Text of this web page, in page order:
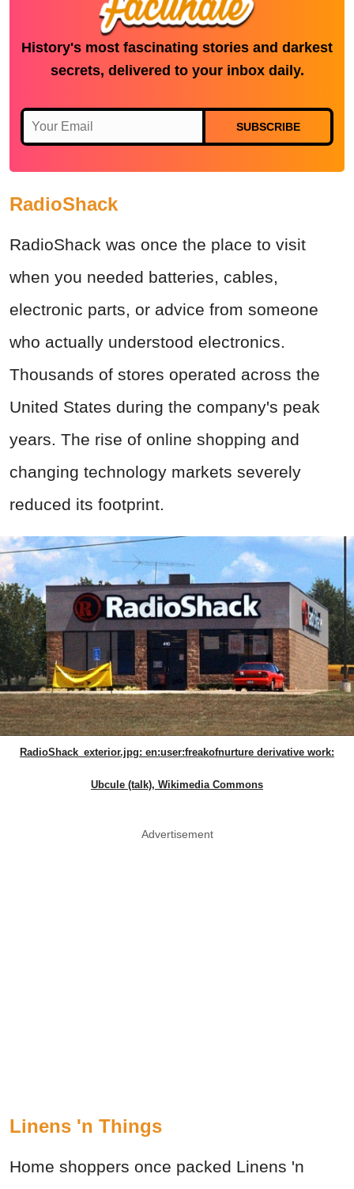
History's most fascinating stories and darkest
secrets, delivered to your inbox daily.
SUBSCRIBE
RadioShack
RadioShack was once the place to visit
when you needed batteries, cables,
electronic parts, or advice from someone
who actually understood electronics.
Thousands of stores operated across the
United States during the company's peak
years. The rise of online shopping and
changing technology markets severely
reduced its footprint.
RadioShack_exterior.jpg: en:user:freakofnurture derivative work:
Ubcule (talk), Wikimedia Commons
Advertisement
Linens 'n Things
Home shoppers once packed Linens 'n